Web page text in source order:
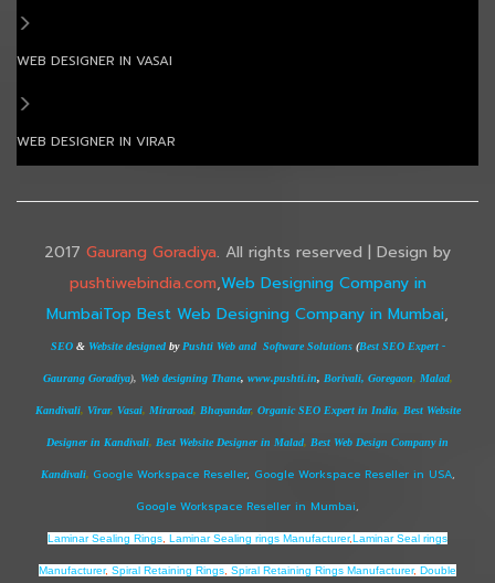
WEB DESIGNER IN VASAI
WEB DESIGNER IN VIRAR
2017 Gaurang Goradiya. All rights reserved | Design by
pushtiwebindia.com,Web Designing Company in
MumbaiTop Best Web Designing Company in Mumbai,
SEO& Website designedby Pushti Web and Software Solutions(Best SEO Expert -
Gaurang Goradiya), Web designing Thane, www.pushti.in, Borivali, Goregaon, Malad,
Kandivali, Virar, Vasai, Miraroad, Bhayandar, Organic SEO Expert in India, Best Website
Designer in Kandivali, Best Website Designer in Malad, Best Web Design Company in
Kandivali, Google Workspace Reseller, Google Workspace Reseller in USA,
Google Workspace Reseller in Mumbai,
Laminar Sealing Rings Laminar Sealing rings Manufacturer,Laminar Seal rings
Manufacturer, Spiral Retaining Rings Spiral Retaining Rings Manufacturer, Double